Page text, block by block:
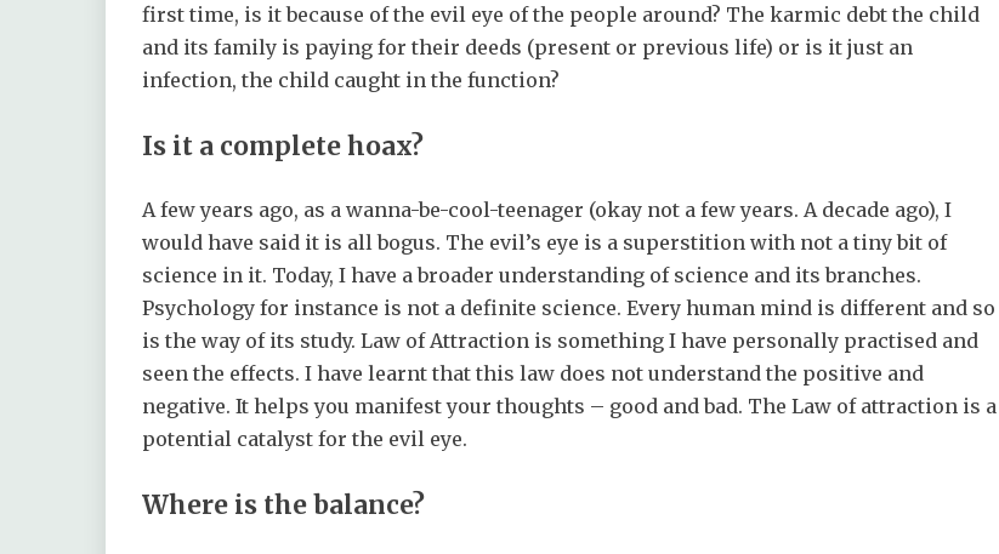
first time, is it because of the evil eye of the people around? The karmic debt the child
and its family is paying for their deeds (present or previous life) or is it just an
infection, the child caught in the function?
Is it a complete hoax?
A few years ago, as a wanna-be-cool-teenager (okay not a few years. A decade ago), I
would have said it is all bogus. The evil’s eye is a superstition with not a tiny bit of
science in it. Today, I have a broader understanding of science and its branches.
Psychology for instance is not a definite science. Every human mind is different and so
is the way of its study. Law of Attraction is something I have personally practised and
seen the effects. I have learnt that this law does not understand the positive and
negative. It helps you manifest your thoughts – good and bad. The Law of attraction is a
potential catalyst for the evil eye.
Where is the balance?